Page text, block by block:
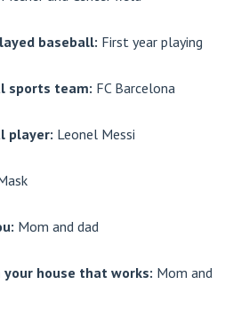
baseball: First year playing
sports team: FC Barcelona
player: Leonel Messi
Mom and dad
your house that works: Mom and